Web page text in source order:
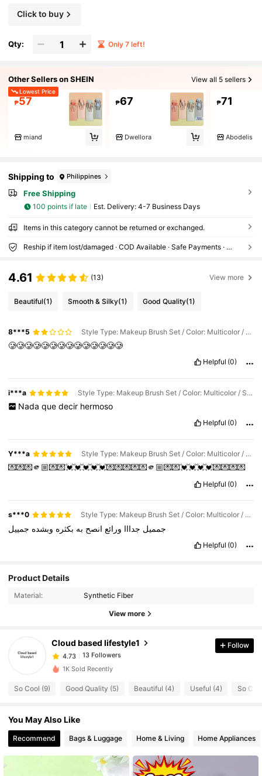
Click to buy
Qty: Only 7 left!
Other Sellers on SHEIN View all 5 sellers
Lowest Price
₱57
miand
₱67
Dwellora
₱71
Abodelis
Shipping to Philippines
Free Shipping
100 points if late ​Est. Delivery: 4-7 Business Days
Items in this category cannot be returned or exchanged.
Reship if item lost/damaged · COD Available · Safe Payments · Privacy Protection
4.61 (13) View more
Beautiful(1) Smooth & Silky(1) Good Quality(1)
8***5 Style Type: Makeup Brush Set / Color: Multicolor / Size: 8 Pieces Of Pink Makeup Brushes (in a Bag)
🥲🥲🥲🥲🥲🥲🥲🥲🥲🥲🥲🥲🥲🥲
Helpful (0)
i***a Style Type: Makeup Brush Set / Color: Multicolor / Size: 8 Pieces Of Pink Makeup Brushes (in a Bag)
Nada que decir hermoso
Helpful (0)
Y***a Style Type: Makeup Brush Set / Color: Multicolor / Size: 8 Pieces Of Pink Makeup Brushes (in a Bag)
💌💌💌🫵🏼💌💌💓💓💓💓💓💌💌💌💌💌🫵🏼💌💌💓💓💓💓💌💌💌💌
Helpful (0)
s***0 Style Type: Makeup Brush Set / Color: Multicolor / Size: 8 Pieces Of Pink Makeup Brushes (in a Bag)
جمميل جدااا ورائع انصح به بكثره وبشده جمييل
Helpful (0)
Product Details
Material: Synthetic Fiber
View more
Cloud based lifestyle1
4.73
13 Followers
13 Followers
4.73
13 Followers
m***3 followed1 day ago
4.73
13 Followers
4.73 13 Followers
4.73
Follow
1K Sold Recently
So Cool (9) Good Quality (5) Beautiful (4) Useful (4) So
You May Also Like
Recommend Bags & Luggage Home & Living Home Appliances